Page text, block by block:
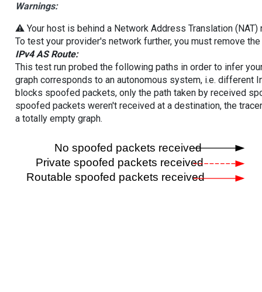
Warnings:
⚠️ Your host is behind a Network Address Translation
To test your provider's network further, you must remove
IPv4 AS Route:
This test run probed the following paths in order to infer
graph corresponds to an autonomous system, i.e. different
blocks spoofed packets, only the path taken by received
spoofed packets weren't received at a destination, the
a totally empty graph.